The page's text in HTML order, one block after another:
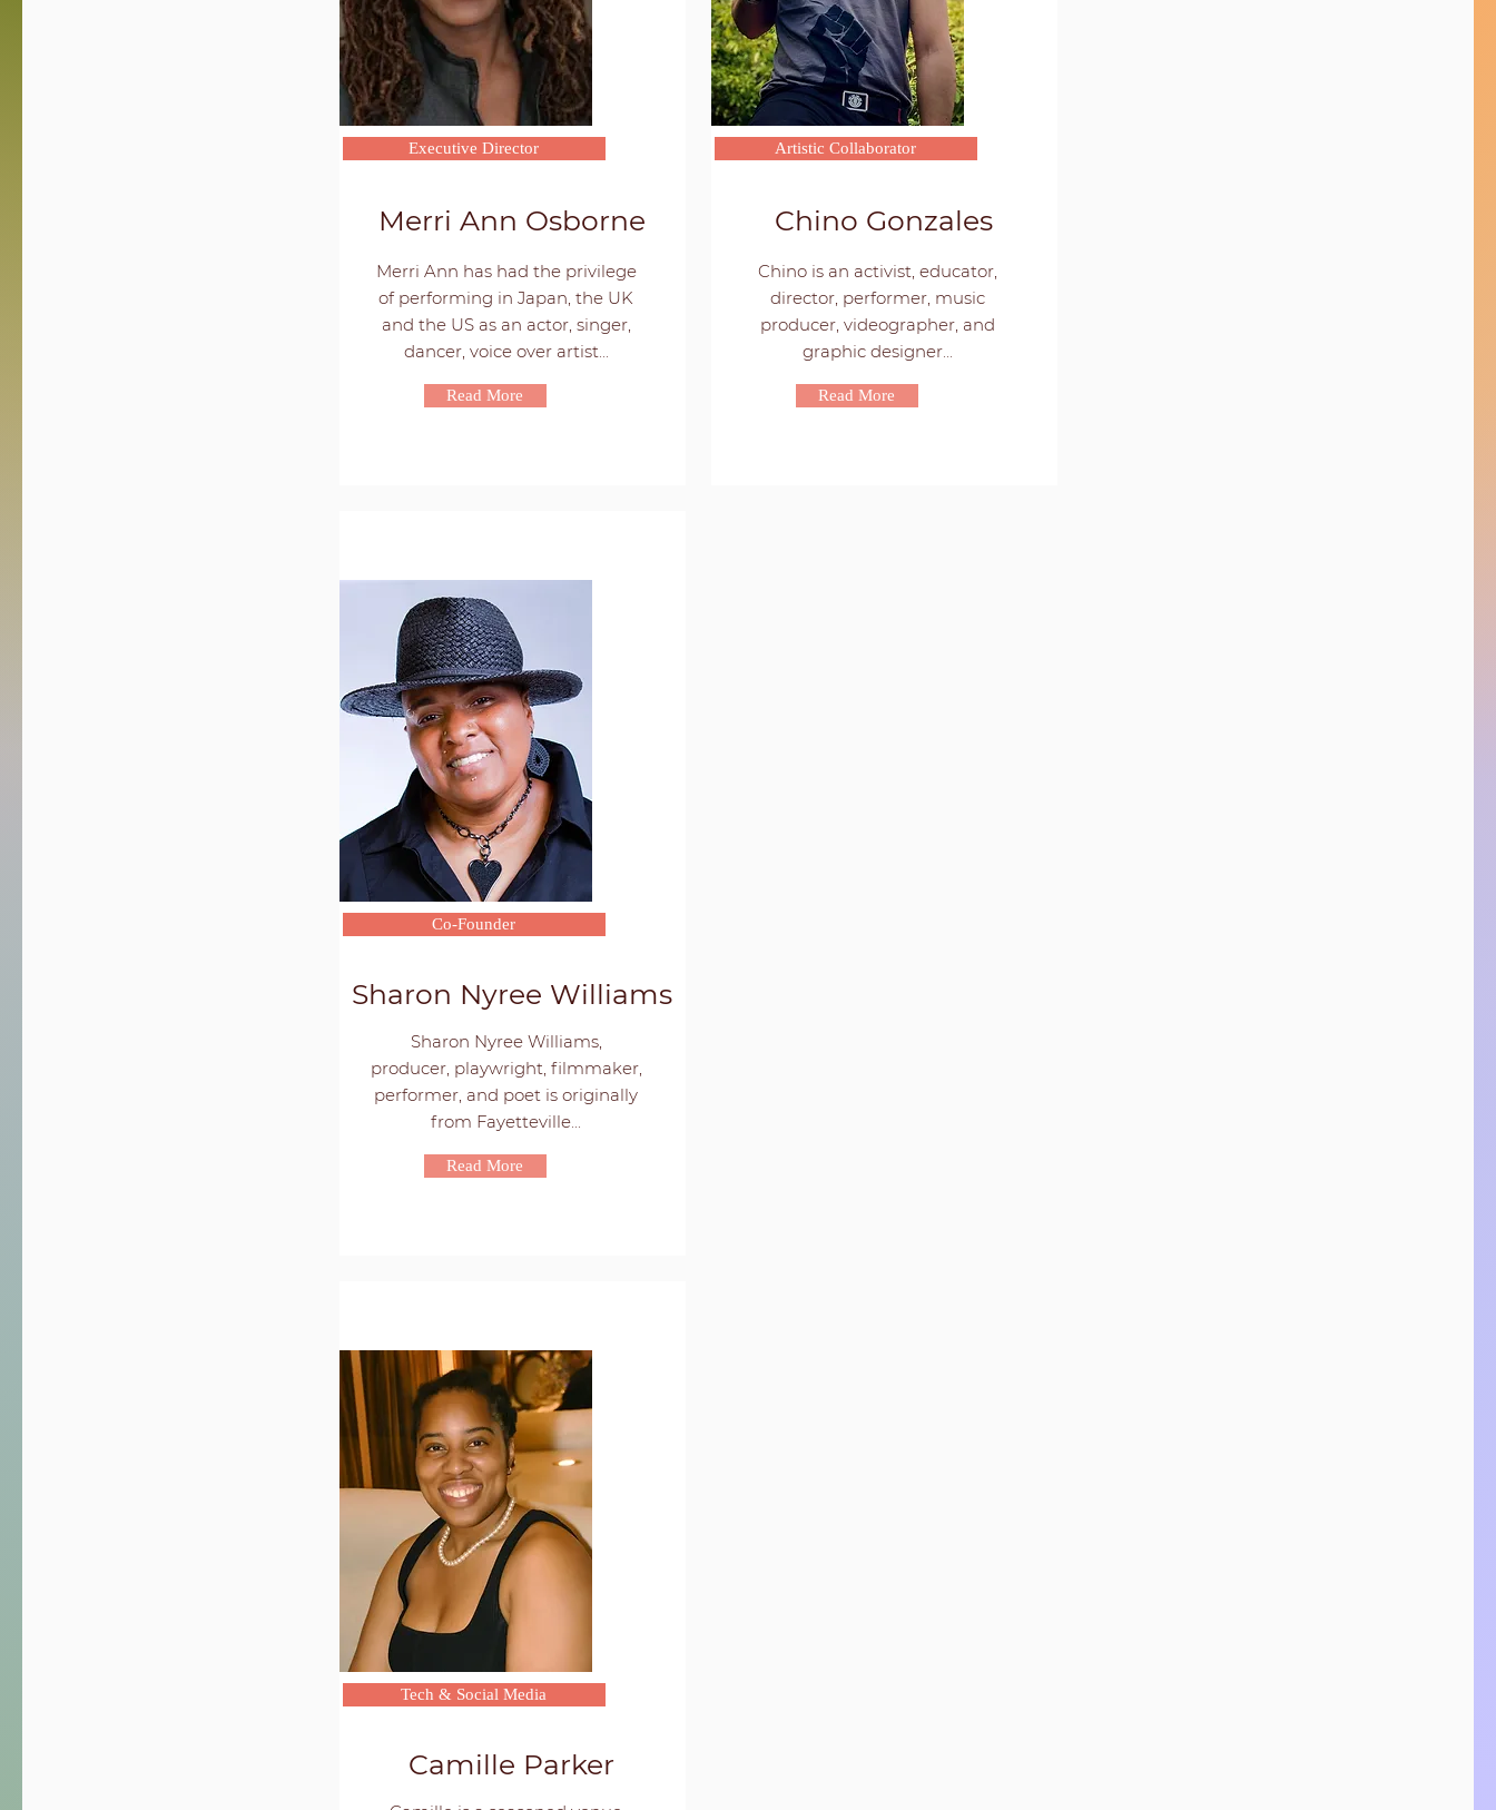
Executive Director
Merri Ann Osborne
Merri Ann has had the privilege
of performing in Japan, the UK
and the US as an actor, singer,
dancer, voice over artist...
Read More
Co-Founder
Sharon Nyree Williams
Sharon Nyree Williams,
producer, playwright, filmmaker,
performer, and poet is originally
from Fayetteville...
Read More
Artistic Collaborator
Chino Gonzales
Chino is an activist, educator,
director, performer, music
producer, videographer, and
graphic designer...
Read More
Tech & Social Media
Camille Parker